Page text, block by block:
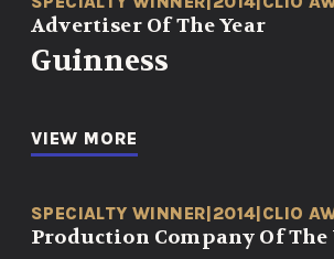
Advertiser Of The Year
Guinness
VIEW MORE
SPECIALTY WINNER|2014|CLIO
Production Company Of The